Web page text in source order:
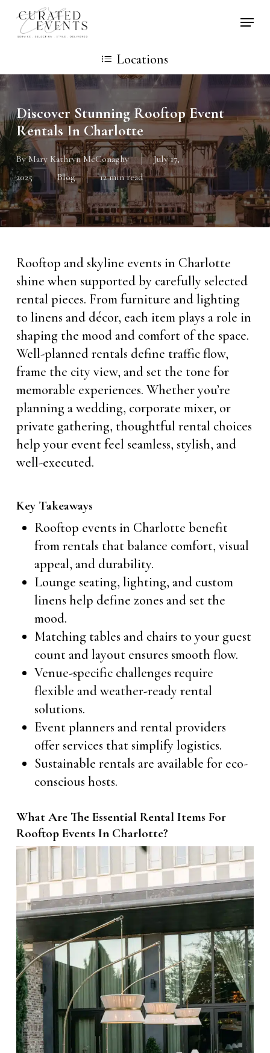
Skip
Locations
Discover Stunning Rooftop Event
Rentals In Charlotte
By Mary Kathryn McConaghy
July 17,
2025
Blog 12 min read
Rooftop and skyline events in Charlotte
shine when supported by carefully selected
rental pieces. From furniture and lighting
to linens and décor, each item plays a role in
shaping the mood and comfort of the space.
Well-planned rentals define traffic flow,
frame the city view, and set the tone for
memorable experiences. Whether you’re
planning a wedding, corporate mixer, or
private gathering, thoughtful rental choices
help your event feel seamless, stylish, and
well-executed.
Key Takeaways
Rooftop events in Charlotte benefit
from rentals that balance comfort, visual
appeal, and durability.
Lounge seating, lighting, and custom
linens help define zones and set the
mood.
Matching tables and chairs to your guest
count and layout ensures smooth flow.
Venue-specific challenges require
flexible and weather-ready rental
solutions.
Event planners and rental providers
offer services that simplify logistics.
Sustainable rentals are available for eco-
conscious hosts.
What Are The Essential Rental Items For
Rooftop Events In Charlotte?